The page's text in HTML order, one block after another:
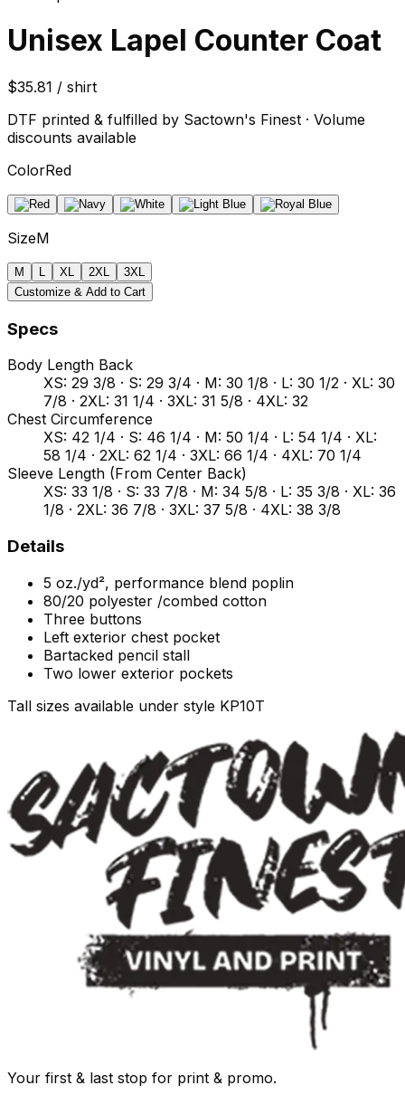
Unisex Lapel Counter Coat
$35.81 / shirt
DTF printed & fulfilled by Sactown's Finest · Volume
discounts available
ColorRed
SizeM
M XL 2XL
3XL
Customize & Add to Cart
Specs
Body Length Back
XS: 29 3/8 · S: 29 3/4 · M: 30 1/8 · L: 30 1/2 · XL: 30
7/8 · 2XL: 31 1/4 · 3XL: 31 5/8 · 4XL: 32
Chest Circumference
XS: 42 1/4 · S: 46 1/4 · M: 50 1/4 · L: 54 1/4 · XL:
58 1/4 · 2XL: 62 1/4 · 3XL: 66 1/4 · 4XL: 70 1/4
Sleeve Length (From Center Back)
XS: 33 1/8 · S: 33 7/8 · M: 34 5/8 · L: 35 3/8 · XL: 36
1/8 · 2XL: 36 7/8 · 3XL: 37 5/8 · 4XL: 38 3/8
Details
5 oz./yd², performance blend poplin
80/20 polyester /combed cotton
Three buttons
Left exterior chest pocket
Bartacked pencil stall
Two lower exterior pockets
Tall sizes available under style KP10T
Your first & last stop for print & promo.